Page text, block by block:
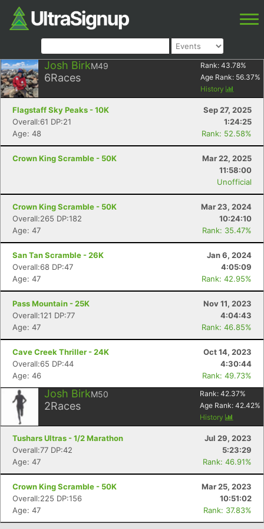
Josh BirkM49
6Races
Rank: 43.78%
Age Rank: 56.37%
History
Flagstaff Sky Peaks - 10K
Sep 27, 2025
Overall:61 DP:21
1:24:25
Age: 48
Rank: 52.58%
Crown King Scramble - 50K
Mar 22, 2025
11:58:00
Unofficial
Crown King Scramble - 50K
Mar 23, 2024
Overall:265 DP:182
10:24:10
Age: 47
Rank: 35.47%
San Tan Scramble - 26K
Jan 6, 2024
Overall:68 DP:47
4:05:09
Age: 47
Rank: 42.95%
Pass Mountain - 25K
Nov 11, 2023
Overall:121 DP:77
4:04:43
Age: 47
Rank: 46.85%
Cave Creek Thriller - 24K
Oct 14, 2023
Overall:65 DP:44
4:30:44
Age: 46
Rank: 49.73%
Josh BirkM50
2Races
Rank: 42.37%
Age Rank: 42.42%
History
Tushars Ultras - 1/2 Marathon
Jul 29, 2023
Overall:77 DP:42
5:23:29
Age: 47
Rank: 46.91%
Crown King Scramble - 50K
Mar 25, 2023
Overall:225 DP:156
10:51:02
Age: 47
Rank: 37.83%